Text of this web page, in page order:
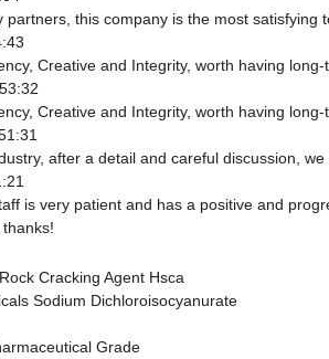
partners, this company is the most
Creative and Integrity, worth having
Creative and Integrity, worth having
after a detail and careful discussion,
is very patient and has a positive and
Cracking Agent Hsca
Sodium Dichloroisocyanurate
Grade